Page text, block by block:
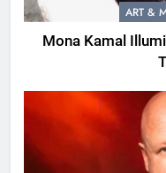
ART &
Mona Kamal